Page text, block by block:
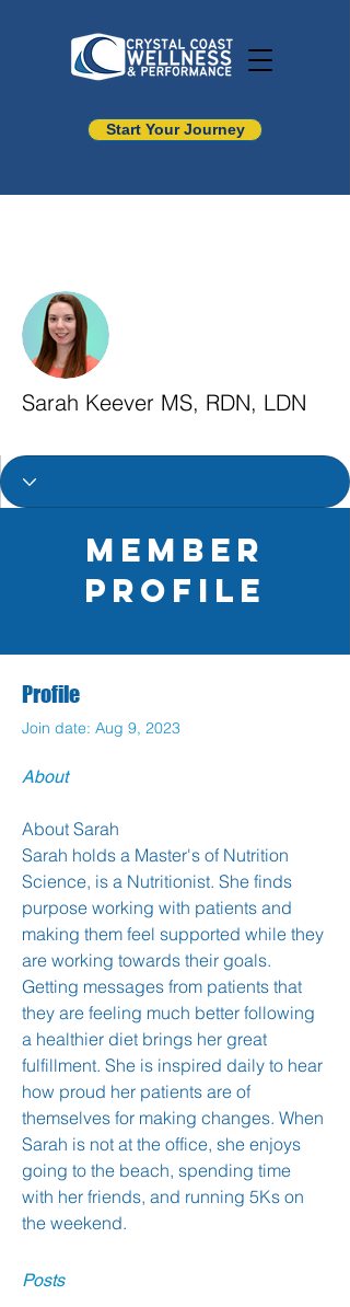
Start Your Journey
Sarah Keever MS, RDN, LDN
Member
Profile
Profile
Join date: Aug 9, 2023
About
About Sarah
Sarah holds a Master's of Nutrition
Science, is a Nutritionist. She finds
purpose working with patients and
making them feel supported while they
are working towards their goals.
Getting messages from patients that
they are feeling much better following
a healthier diet brings her great
fulfillment. She is inspired daily to hear
how proud her patients are of
themselves for making changes. When
Sarah is not at the office, she enjoys
going to the beach, spending time
with her friends, and running 5Ks on
the weekend.
Posts